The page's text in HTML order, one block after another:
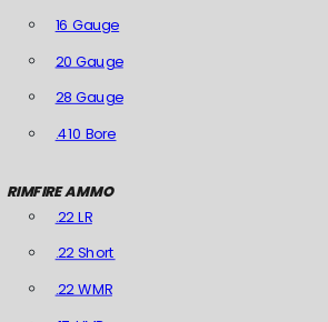
16 Gauge
20 Gauge
28 Gauge
.410 Bore
RIMFIRE AMMO
.22 LR
.22 Short
.22 WMR